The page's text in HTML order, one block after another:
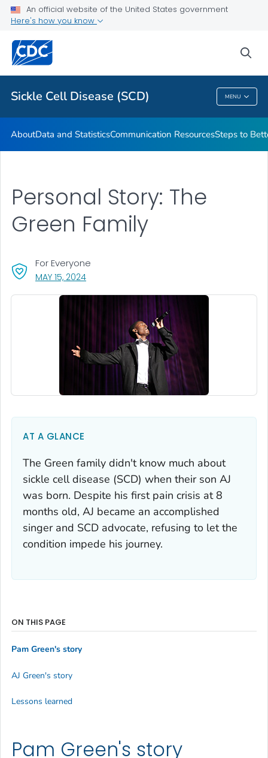
An official website of the United States government
Here's how you know
Sickle Cell Disease (SCD) MENU
Real Stories From People Living with Sickle Cell Disease
Health Care Providers
Sickle Cell Disease (SCD)
AboutData and StatisticsCommunication ResourcesSteps to
MAY 15, 2024, VISIT LINK FOR DETAILS.
For Everyone
Personal Story: The
Green Family
AT A GLANCE
The Green family didn't know much about
sickle cell disease (SCD) when their son AJ
was born. Despite his first pain crisis at 8
months old, AJ became an accomplished
singer and SCD advocate, refusing to let the
condition impede his journey.
Pam Green's story
ON THIS PAGE
Pam Green's story
AJ Green's story
Lessons learned